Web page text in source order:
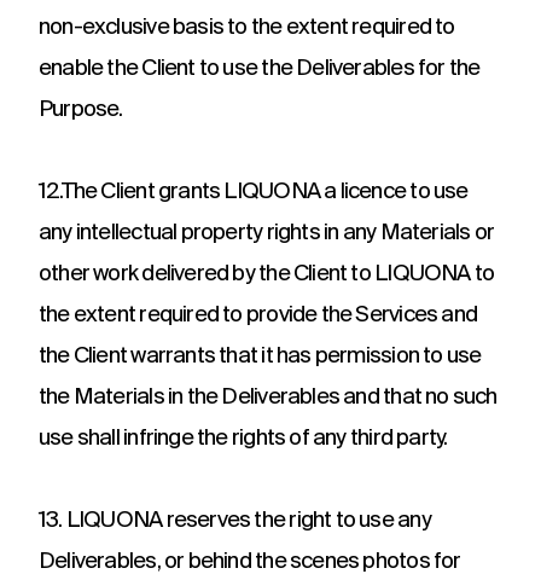
non-exclusive basis to the extent required to
enable the Client to use the Deliverables for the
Purpose.
12.The Client grants LIQUONA a licence to use
any intellectual property rights in any Materials or
other work delivered by the Client to LIQUONA to
the extent required to provide the Services and
the Client warrants that it has permission to use
the Materials in the Deliverables and that no such
use shall infringe the rights of any third party.
13. LIQUONA reserves the right to use any
Deliverables, or behind the scenes photos for